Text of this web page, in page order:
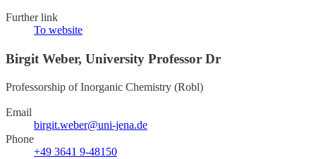
Further link
To website
Birgit Weber, University Professor Dr
Professorship of Inorganic Chemistry (Robl)
Email
birgit.weber@uni-jena.de
Phone
+49 3641 9-48150